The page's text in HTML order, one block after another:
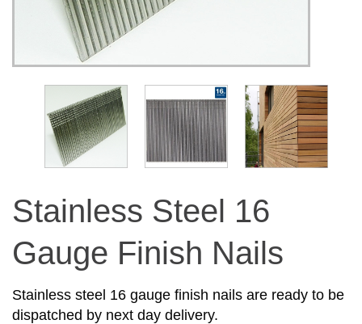
Stainless Steel 16
Gauge Finish Nails
Stainless steel 16 gauge finish nails are ready to be
dispatched by next day delivery.